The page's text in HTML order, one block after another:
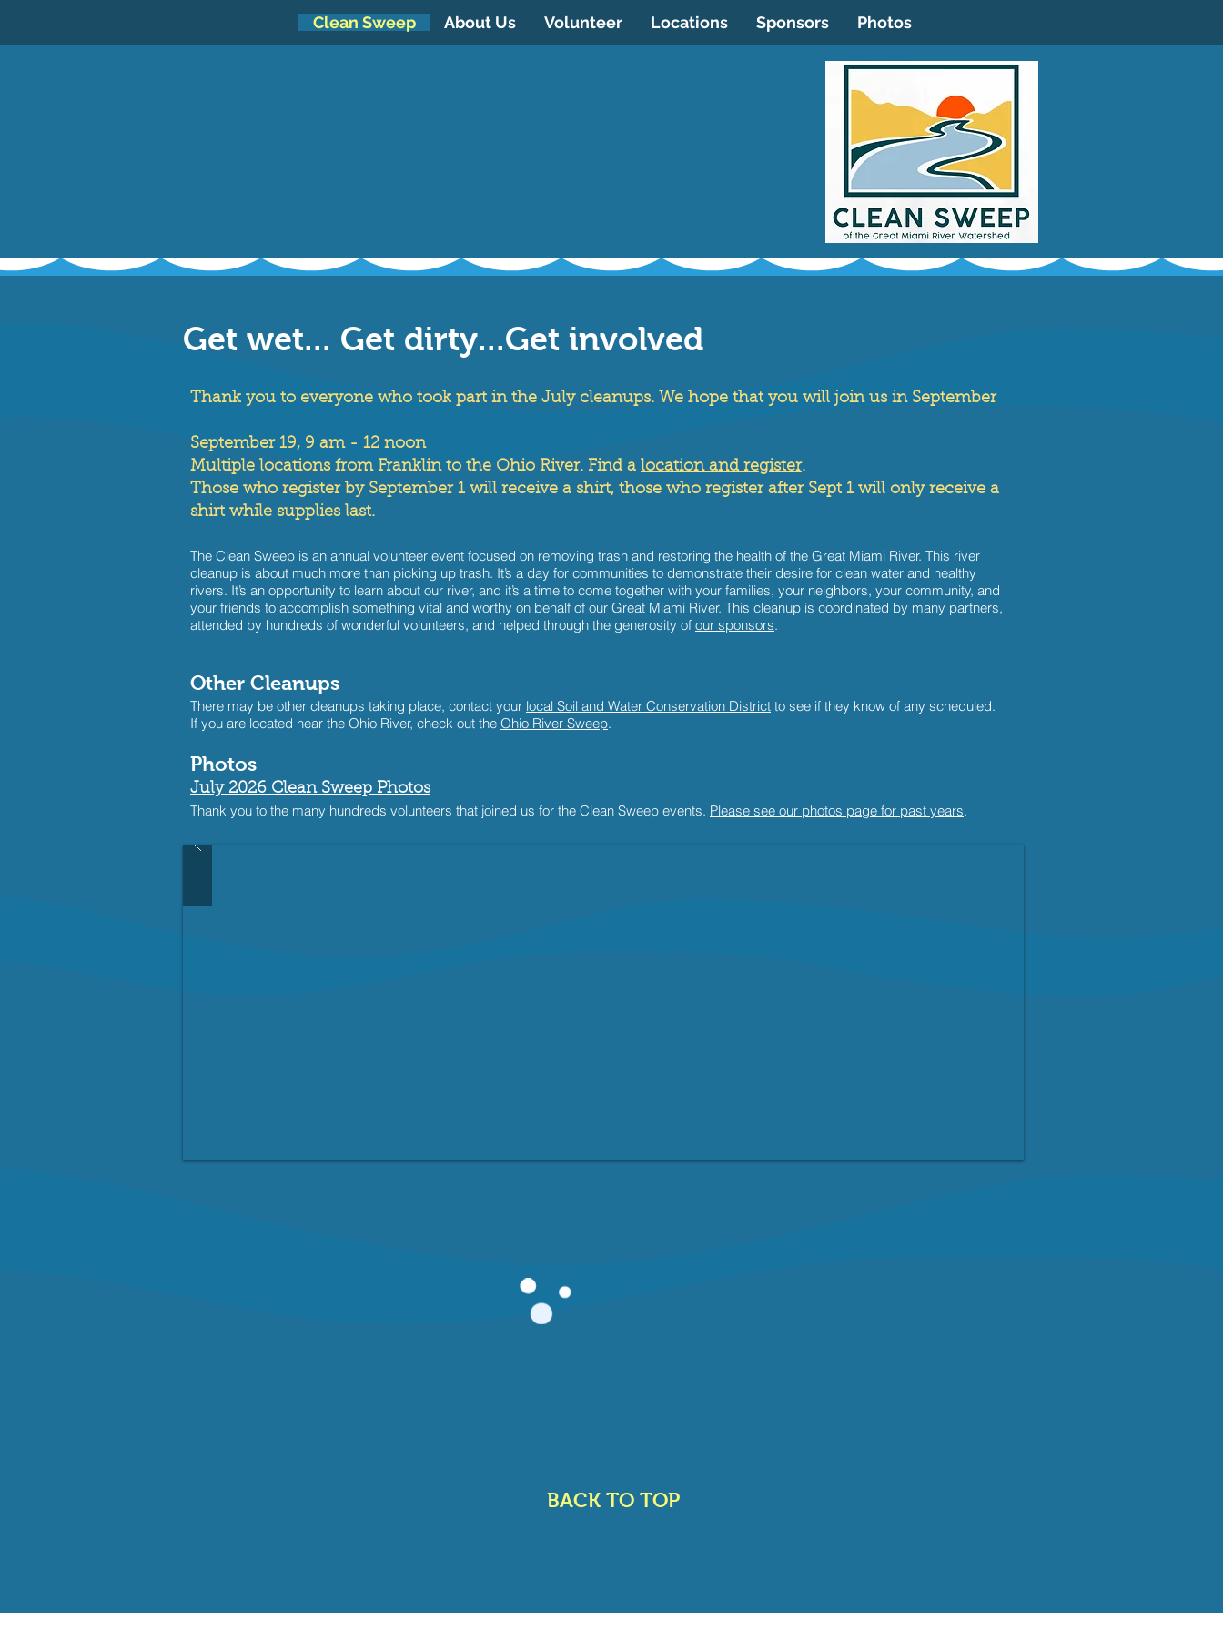
Clean Sweep About Us Volunteer Locations Sponsors Photos
Get wet... Get dirty...Get involved
Thank you to everyone who took part in the July cleanups. We hope that you will join us in September
September 19, 9 am - 12 noon
Multiple locations from Franklin to the Ohio River. Find a location and register.
Those who register by September 1 will receive a shirt, those who register after Sept 1 will only receive a
shirt while supplies last.
The Clean Sweep is an annual volunteer event focused on removing trash and restoring the health of the Great Miami River. This river
cleanup is about much more than picking up trash. It’s a day for communities to demonstrate their desire for clean water and healthy
rivers. It’s an opportunity to learn about our river, and it’s a time to come together with your families, your neighbors, your community, and
your friends to accomplish something vital and worthy on behalf of our Great Miami River. This cleanup is coordinated by many partners,
attended by hundreds of wonderful volunteers, and helped through the generosity of our sponsors.
Other Cleanups
There may be other cleanups taking place, contact your local Soil and Water Conservation District to see if they know of any scheduled.
If you are located near the Ohio River, check out the Ohio River Sweep.
​​Photos
July 2026 Clean Sweep Photos
Thank you to the many hundreds volunteers that joined us for the Clean Sweep events. Please see our photos page for past years.
BACK TO TOP